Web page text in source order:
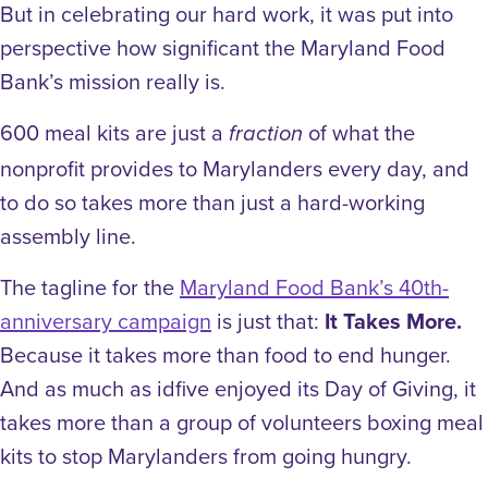
But in celebrating our hard work, it was put into
perspective how significant the Maryland Food
Bank’s mission really is.
600 meal kits are just a fraction of what the
nonprofit provides to Marylanders every day, and
to do so takes more than just a hard-working
assembly line.
The tagline for the Maryland Food Bank’s 40th-
anniversary campaign is just that: It Takes More.
Because it takes more than food to end hunger.
And as much as idfive enjoyed its Day of Giving, it
takes more than a group of volunteers boxing meal
kits to stop Marylanders from going hungry.